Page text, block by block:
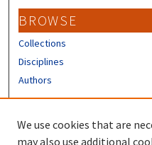
BROWSE
Collections
Disciplines
Authors
We use cookies that are
may also use additional